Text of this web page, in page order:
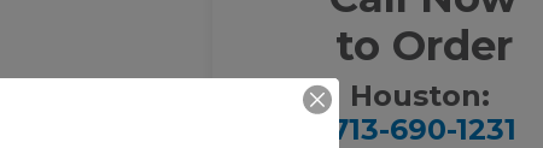
x 6.50in
to Order
Houston:
713-690-1231